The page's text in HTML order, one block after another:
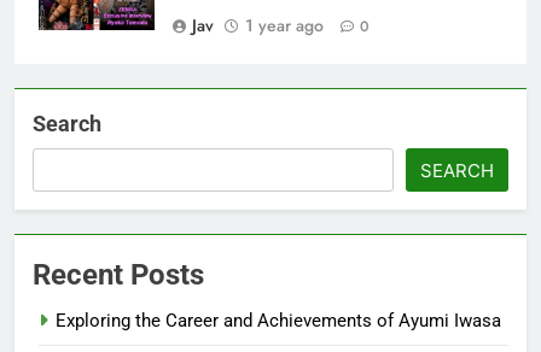
Jav
1 year ago 0
Search
SEARCH
Recent Posts
Exploring the Career and Achievements of Ayumi Iwasa